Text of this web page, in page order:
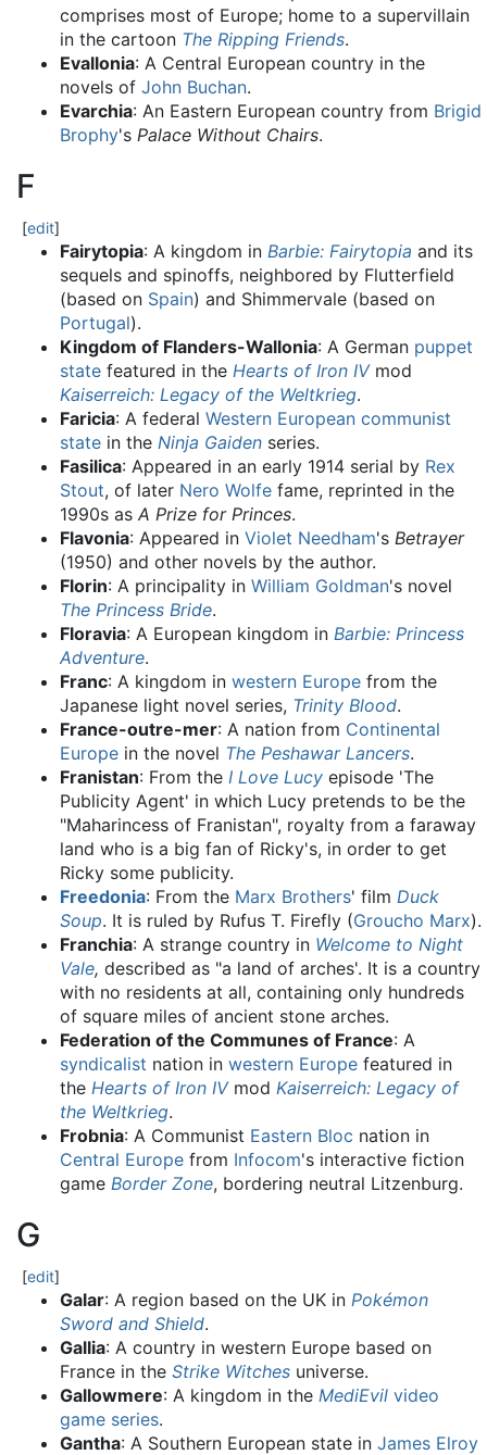
comprises most of Europe; home to a supervillain
in the cartoon The Ripping Friends.
Evallonia: A Central European country in the
novels of John Buchan.
Evarchia: An Eastern European country from Brigid
Brophy's Palace Without Chairs.
F
[edit]
Fairytopia: A kingdom in Barbie: Fairytopia and its
sequels and spinoffs, neighbored by Flutterfield
(based on Spain) and Shimmervale (based on
Portugal).
Kingdom of Flanders-Wallonia: A German puppet
state featured in the Hearts of Iron IVmod
Kaiserreich: Legacy of the Weltkrieg.
Faricia: A federal Western European communist
state in the Ninja Gaiden series.
Fasilica: Appeared in an early 1914 serial by Rex
Stout, of later Nero Wolfe fame, reprinted in the
1990s as A Prize for Princes.
Flavonia: Appeared in Violet Needham's Betrayer
(1950) and other novels by the author.
Florin: A principality in William Goldman's novel
The Princess Bride.
Floravia: A European kingdom in Barbie: Princess
Adventure.
Franc: A kingdom in western Europe from the
Japanese light novel series, Trinity Blood.
France-outre-mer: A nation from Continental
Europe in the novel The Peshawar Lancers.
Franistan: From the I Love Lucy episode 'The
Publicity Agent' in which Lucy pretends to be the
"Maharincess of Franistan", royalty from a faraway
land who is a big fan of Ricky's, in order to get
Ricky some publicity.
Freedonia: From the Marx Brothers' film Duck
Soup. It is ruled by Rufus T. Firefly (Groucho Marx).
Franchia: A strange country in Welcome to Night
Vale, described as "a land of arches'. It is a country
with no residents at all, containing only hundreds
of square miles of ancient stone arches.
Federation of the Communes of France: A
syndicalist nation in western Europe featured in
the Hearts of Iron IVmod Kaiserreich: Legacy of
the Weltkrieg.
Frobnia: A Communist Eastern Bloc nation in
Central Europe from Infocom's interactive fiction
game Border Zone, bordering neutral Litzenburg.
G
[edit]
Galar: A region based on the UK in Pokémon
Sword and Shield.
Gallia: A country in western Europe based on
France in the Strike Witches universe.
Gallowmere: A kingdom in the MediEvil video
game series.
Gantha: A Southern European state in James Elroy